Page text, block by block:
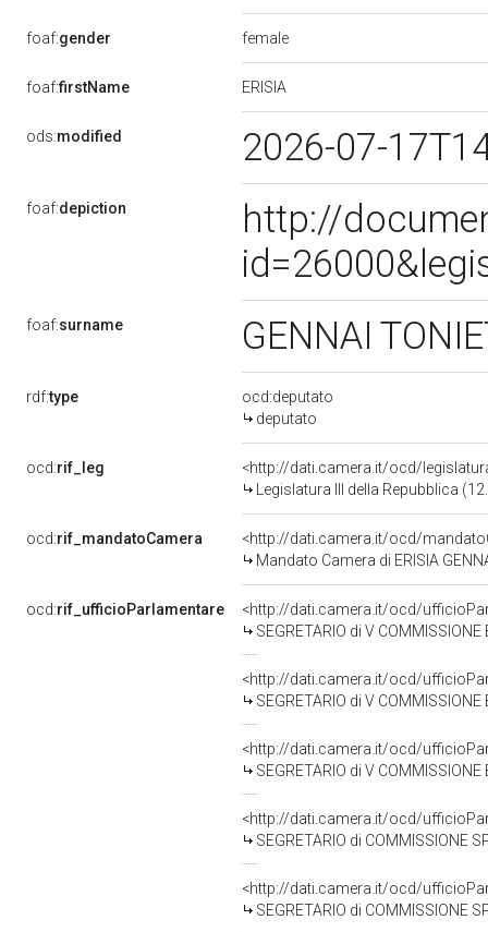
foaf:gender female
foaf:firstName ERISIA
ods:modified 2026-07-
foaf:depiction
http://
foaf:surname GENNAI
rdf:type
ocd:deputato
deputato
ocd:rif_leg
<http://dati.camera.it/ocd/
Legislatura III della Repubblica
ocd:rif_mandatoCamera
<http://dati.camera.it/ocd/
Mandato Camera di ERISIA
ocd:rif_ufficioParlamentare
<http://dati.camera.it/ocd/
SEGRETARIO di V COMMISSIONE
<http://dati.camera.it/ocd/
SEGRETARIO di V COMMISSIONE
<http://dati.camera.it/ocd/
SEGRETARIO di V COMMISSIONE
<http://dati.camera.it/ocd/
SEGRETARIO di COMMISSIONE SPECIALE PER L'ESAME DEI
<http://dati.camera.it/ocd/
SEGRETARIO di COMMISSIONE SPECIALE PER L'ESAME